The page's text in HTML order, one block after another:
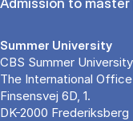
Summer University
CBS Summer
The International Office
Finsensvej 6D, 1.
DK-2000 Frederiksberg